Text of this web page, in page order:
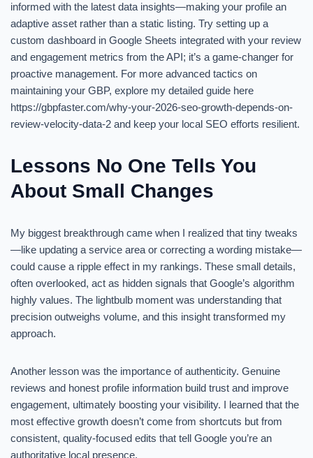
informed with the latest data insights—making your profile an
adaptive asset rather than a static listing. Try setting up a
custom dashboard in Google Sheets integrated with your review
and engagement metrics from the API; it’s a game-changer for
proactive management. For more advanced tactics on
maintaining your GBP, explore my detailed guide here
https://gbpfaster.com/why-your-2026-seo-growth-depends-on-
review-velocity-data-2 and keep your local SEO efforts resilient.
Lessons No One Tells You
About Small Changes
My biggest breakthrough came when I realized that tiny tweaks
—like updating a service area or correcting a wording mistake—
could cause a ripple effect in my rankings. These small details,
often overlooked, act as hidden signals that Google’s algorithm
highly values. The lightbulb moment was understanding that
precision outweighs volume, and this insight transformed my
approach.
Another lesson was the importance of authenticity. Genuine
reviews and honest profile information build trust and improve
engagement, ultimately boosting your visibility. I learned that the
most effective growth doesn’t come from shortcuts but from
consistent, quality-focused edits that tell Google you’re an
authoritative local presence.